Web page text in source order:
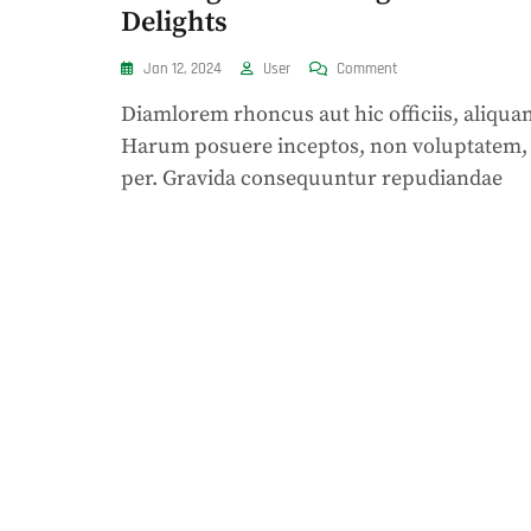
Delights
Jan 12, 2024 User Comment
Unraveling
Fast
Delights
Diamlorem rhoncus aut hic officiis,
Harum posuere inceptos, non voluptatem,
per. Gravida consequuntur repudiandae